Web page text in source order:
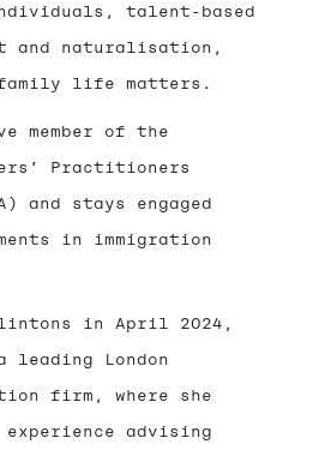
talent-based
and naturalisation,
family life matters.
member of the
Practitioners
and stays engaged
in immigration
in April 2024,
leading London
firm, where she
advising